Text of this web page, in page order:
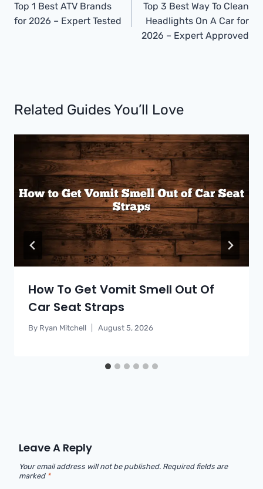
Navigation
Top 1 Best ATV Brands
for 2026 – Expert Tested
Top 3 Best Way To Clean
Headlights On A Car for
2026 – Expert Approved
Related Guides You’ll Love
How To Get Vomit Smell Out Of
Car Seat Straps
By Ryan Mitchell August 5, 2026
Leave A Reply
Your email address will not be published. Required fields are
marked *